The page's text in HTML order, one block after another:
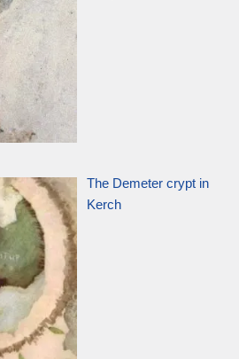
The Demeter crypt in
Kerch